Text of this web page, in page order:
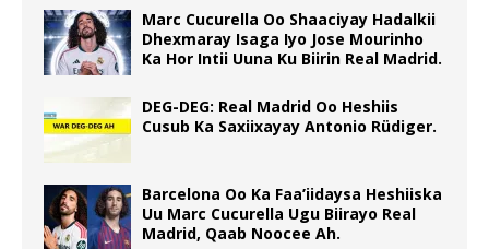
Marc Cucurella Oo Shaaciyay Hadalkii
Dhexmaray Isaga Iyo Jose Mourinho
Ka Hor Intii Uuna Ku Biirin Real Madrid.
DEG-DEG: Real Madrid Oo Heshiis
Cusub Ka Saxiixayay Antonio Rüdiger.
Barcelona Oo Ka Faa’iidaysa Heshiiska
Uu Marc Cucurella Ugu Biirayo Real
Madrid, Qaab Noocee Ah.